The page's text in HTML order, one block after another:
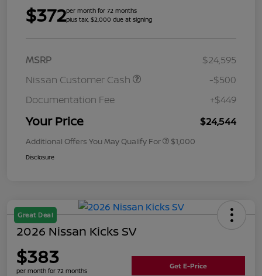
$372per month for 72 months
plus tax, $2,000 due at signing
MSRP
$24,595
Nissan Customer Cash
-$500
Documentation Fee
+$449
Your Price $24,544
Additional Offers You May Qualify For $1,000
Disclosure
Great Deal
2026 Nissan Kicks SV
$383
per month for 72 months
Get E-Price